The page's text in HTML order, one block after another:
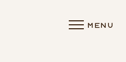
MENU